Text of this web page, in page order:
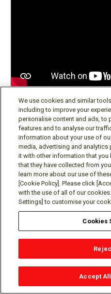
Robot Locomotion by
Real-time Mixed-integer
Making and
We use cookies and similar
including to improve your
personalise content and ads, to
features and to analyse our
information about your use of
media, advertising and
it with other information that
that they have collected from
learn more about our use of
[Cookie Policy]. Please click
with the use of all of our
Settings] to customise your
Cookies
Accept